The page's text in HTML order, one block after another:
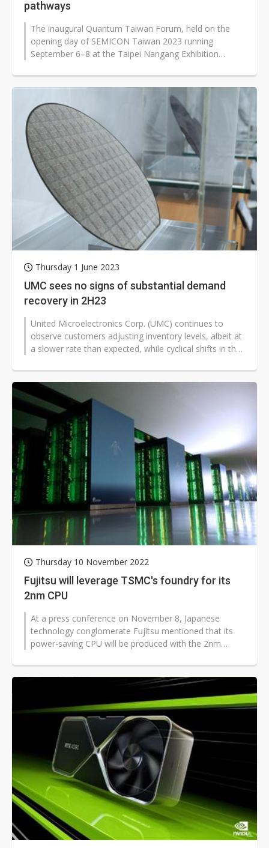
pathways
The inaugural Quantum Taiwan Forum, held on the
opening day of SEMICON Taiwan 2023 running
September 6–8 at the Taipei Nangang Exhibition
Thursday 1 June 2023
UMC sees no signs of substantial demand
recovery in 2H23
United Microelectronics Corp. (UMC) continues to
observe customers adjusting inventory levels, albeit at
a slower rate than expected, while cyclical shifts in the
Thursday 10 November 2022
Fujitsu will leverage TSMC's foundry for its
2nm CPU
At a press conference on November 8, Japanese
technology conglomerate Fujitsu mentioned that its
power-saving CPU will be produced with the 2nm